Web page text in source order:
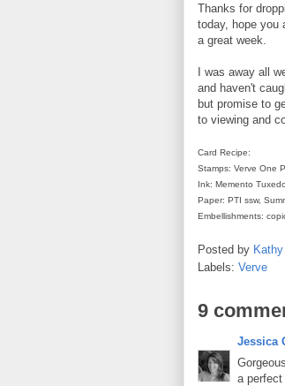
Thanks for
today, hope you
a great week.
I was away all
and haven't
but promise to
to viewing and
Card Recipe:
Stamps: Verve One
Ink: Memento
Paper: PTI ssw,
Embellishments:
Posted by Kathy
Labels: Verve
9
Jessica
a